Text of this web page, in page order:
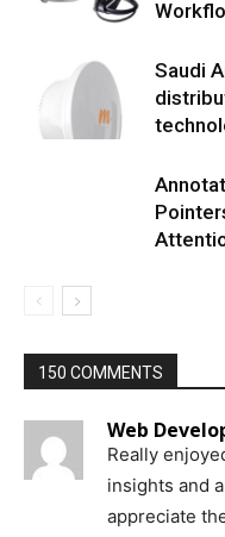
Saudi
150 COMMENTS
Web
Really
insights and
appreciate